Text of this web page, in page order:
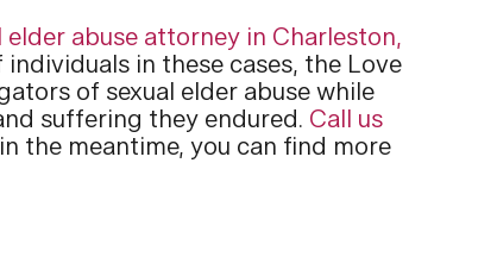
elder abuse attorney in Charleston,
in these cases, the Love
of sexual elder abuse while
suffering they endured. Call us
the meantime, you can find more